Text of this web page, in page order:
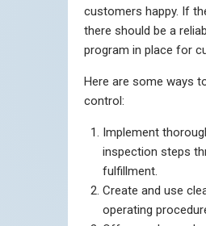
customers happy. If
there should be a
program in place for
Here are some ways
control:
Implement
inspection steps
fulfillment.
Create and use
operating